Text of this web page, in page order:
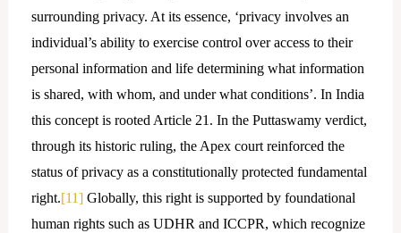
surrounding privacy. At its essence, ‘privacy involves an
individual’s ability to exercise control over access to their
personal information and life determining what information
is shared, with whom, and under what conditions’. In India
this concept is rooted Article 21. In the Puttaswamy verdict,
through its historic ruling, the Apex court reinforced the
status of privacy as a constitutionally protected fundamental
right.[11]Globally, this right is supported by foundational
human rights such as UDHR and ICCPR, which recognize